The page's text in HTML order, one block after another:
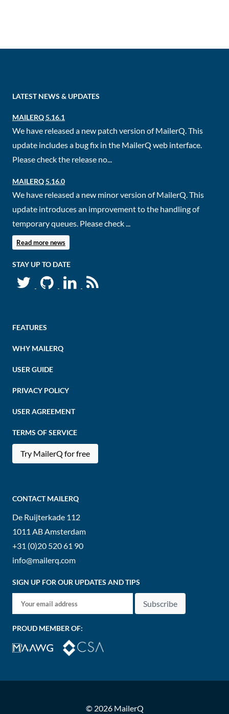
LATEST NEWS & UPDATES
MAILERQ 5.16.1
We have released a new patch version of MailerQ. This
update includes a bug fix in the MailerQ web interface.
Please check the release no...
MAILERQ 5.16.0
We have released a new minor version of MailerQ. This
update introduces an improvement to the handling of
temporary queues. Please check ...
Read more news
STAY UP TO DATE
FEATURES
WHY MAILERQ
USER GUIDE
PRIVACY POLICY
USER AGREEMENT
TERMS OF SERVICE
Try MailerQ for free
CONTACT MAILERQ
De Ruijterkade 112
1011 AB Amsterdam
+31 (0)20 520 61 90
info@mailerq.com
SIGN UP FOR OUR UPDATES AND TIPS
Subscribe
PROUD MEMBER OF:
© 2026 MailerQ